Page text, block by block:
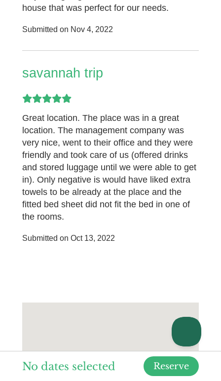
house that was perfect for our needs.
Submitted on Nov 4, 2022
savannah trip
Great location. The place was in a great
location. The management company was
very nice, went to their office and they were
friendly and took care of us (offered drinks
and stored luggage until we were able to get
in). Only negative is would have liked extra
towels to be already at the place and the
fitted bed sheet did not fit the bed in one of
the rooms.
Submitted on Oct 13, 2022
No dates selected Reserve